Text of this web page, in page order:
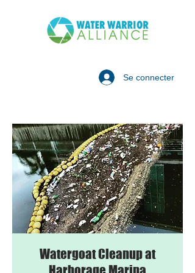
Se connecter
Watergoat Cleanup at